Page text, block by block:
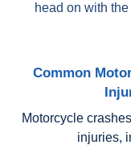
head on with
Common
Motorcycle
injuries,